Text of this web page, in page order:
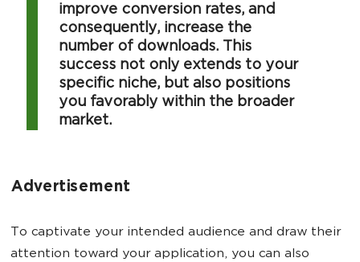
improve conversion rates, and
consequently, increase the
number of downloads. This
success not only extends to your
specific niche, but also positions
you favorably within the broader
market.
Advertisement
To captivate your intended audience and draw their
attention toward your application, you can also